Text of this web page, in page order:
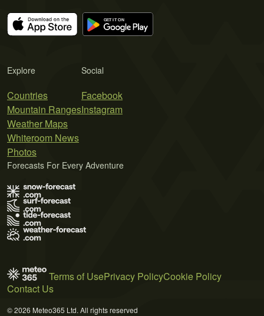
Explore
Countries
Mountain Ranges
Weather Maps
Whiteroom News
Photos
Social
Facebook
Instagram
Forecasts For Every Adventure
Terms of UsePrivacy PolicyCookie Policy
Contact Us
© 2026 Meteo365 Ltd. All rights reserved